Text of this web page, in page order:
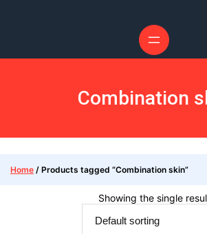
Combination
Home / Products tagged “Combination skin”
Showing the single